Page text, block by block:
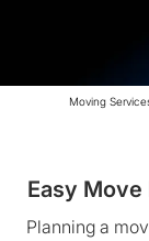
Moving
Easy
Planning a